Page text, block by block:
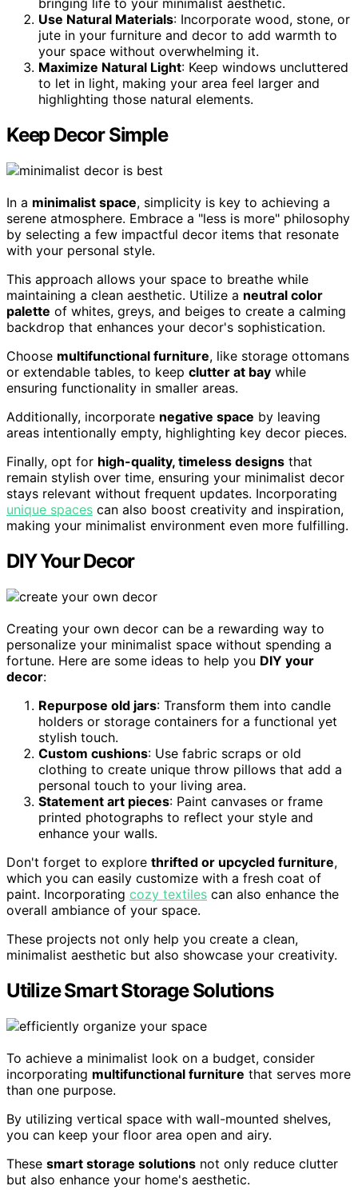
bringing life to your minimalist aesthetic.
Use Natural Materials: Incorporate wood, stone, or
jute in your furniture and decor to add warmth to
your space without overwhelming it.
Maximize Natural Light: Keep windows uncluttered
to let in light, making your area feel larger and
highlighting those natural elements.
Keep Decor Simple
In a minimalist space, simplicity is key to achieving a
serene atmosphere. Embrace a "less is more" philosophy
by selecting a few impactful decor items that resonate
with your personal style.
This approach allows your space to breathe while
maintaining a clean aesthetic. Utilize a neutral color
palette of whites, greys, and beiges to create a calming
backdrop that enhances your decor's sophistication.
Choose multifunctional furniture, like storage ottomans
or extendable tables, to keep clutter at bay while
ensuring functionality in smaller areas.
Additionally, incorporate negative space by leaving
areas intentionally empty, highlighting key decor pieces.
Finally, opt for high-quality, timeless designs that
remain stylish over time, ensuring your minimalist decor
stays relevant without frequent updates. Incorporating
unique spaces can also boost creativity and inspiration,
making your minimalist environment even more fulfilling.
DIY Your Decor
Creating your own decor can be a rewarding way to
personalize your minimalist space without spending a
fortune. Here are some ideas to help you DIY your
decor:
Repurpose old jars: Transform them into candle
holders or storage containers for a functional yet
stylish touch.
Custom cushions: Use fabric scraps or old
clothing to create unique throw pillows that add a
personal touch to your living area.
Statement art pieces: Paint canvases or frame
printed photographs to reflect your style and
enhance your walls.
Don't forget to explore thrifted or upcycled furniture,
which you can easily customize with a fresh coat of
paint. Incorporating cozy textiles can also enhance the
overall ambiance of your space.
These projects not only help you create a clean,
minimalist aesthetic but also showcase your creativity.
Utilize Smart Storage Solutions
To achieve a minimalist look on a budget, consider
incorporating multifunctional furniture that serves more
than one purpose.
By utilizing vertical space with wall-mounted shelves,
you can keep your floor area open and airy.
These smart storage solutions not only reduce clutter
but also enhance your home's aesthetic.